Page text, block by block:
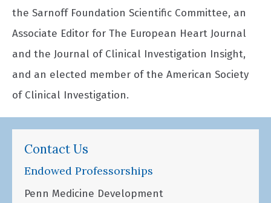
the Sarnoff Foundation Scientific Committee, an
Associate Editor for The European Heart Journal
and the Journal of Clinical Investigation Insight,
and an elected member of the American Society
of Clinical Investigation.
Contact Us
Endowed Professorships
Penn Medicine Development